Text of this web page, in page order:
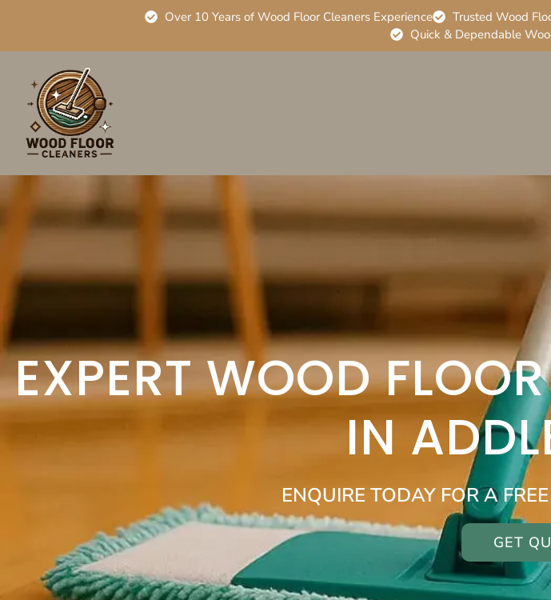
Over 10 Years of Wood Floor Cleaners Experience Trusted Wood
Quick & Dependable
EXPERT WOOD
IN
ENQUIRE TODAY FOR A
GET